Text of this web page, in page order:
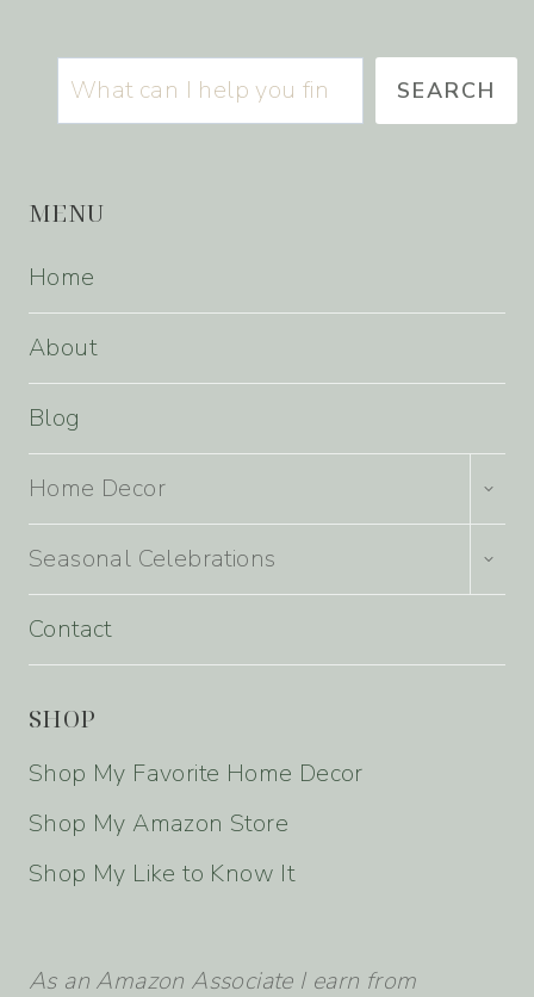
Search SEARCH
MENU
Home
About
Blog
Home Decor
CHILD
Seasonal Celebrations
CHILD
Contact
SHOP
Shop My Favorite Home Decor
Shop My Amazon Store
Shop My Like to Know It
As an Amazon Associate I earn from